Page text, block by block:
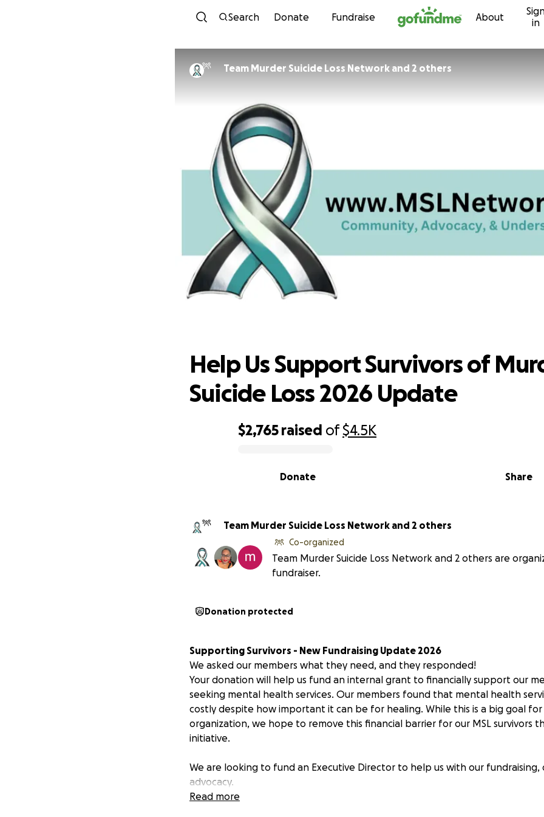
Skip to content
Search Donate Fundraise About
in
Team Murder Suicide Loss Network and 2 others
Help Us Support Survivors of Murder-
$2,765 raised of$4.5K
Share
Donate
Help Us Support Survivors of
Suicide Loss 2026 Update
Team Murder Suicide Loss Network and 2 others
Co-organized
Team Murder Suicide Loss Network and 2 others are
fundraiser.
Donation protected
Supporting Survivors - New Fundraising Update 2026
We asked our members what they need, and they responded!
Your donation will help us fund an internal grant to financially support our
seeking mental health services. Our members found that mental health
costly despite how important it can be for healing. While this is a big goal
organization, we hope to remove this financial barrier for our MSL survivors
initiative.
We are looking to fund an Executive Director to help us with our fundraising,
advocacy.
Read more